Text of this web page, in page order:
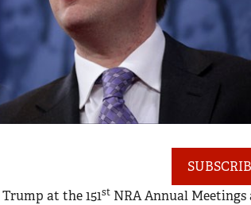
at the 151st NRA Annual Meetings